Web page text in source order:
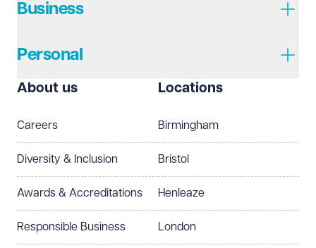
Telephone
Preferred office location
Select preferred office location
How can we help? Required
Business
Personal
About us
Careers
Diversity & Inclusion
Awards & Accreditations
Responsible Business
Locations
Birmingham
Bristol
Henleaze
London